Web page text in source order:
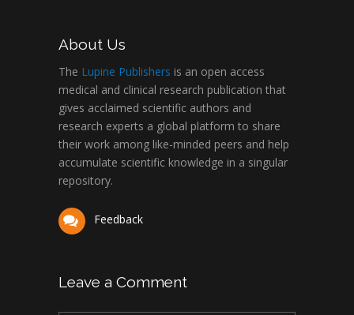
About Us
The Lupine Publishers is an open access
medical and clinical research publication that
gives acclaimed scientific authors and
research experts a global platform to share
their work among like-minded peers and help
accumulate scientific knowledge in a singular
repository.
Feedback
Leave a Comment